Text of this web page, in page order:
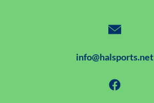
info@halsports.net